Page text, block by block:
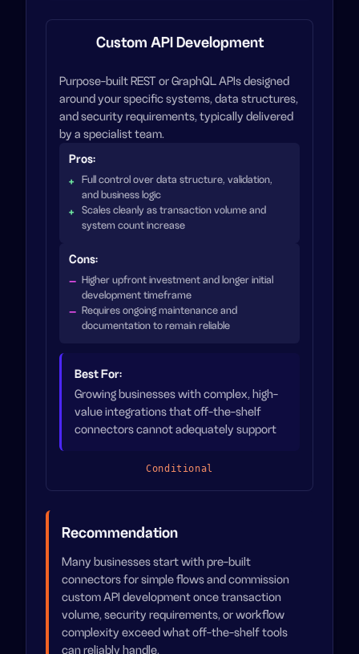
Custom API Development
Purpose-built REST or GraphQL APIs designed
around your specific systems, data structures,
and security requirements, typically delivered
by a specialist team.
Pros:
Full control over data structure, validation,
and business logic
Scales cleanly as transaction volume and
system count increase
Cons:
Higher upfront investment and longer initial
development timeframe
Requires ongoing maintenance and
documentation to remain reliable
Best For:
Growing businesses with complex, high-
value integrations that off-the-shelf
connectors cannot adequately support
Conditional
Recommendation
Many businesses start with pre-built
connectors for simple flows and commission
custom API development once transaction
volume, security requirements, or workflow
complexity exceed what off-the-shelf tools
can reliably handle.